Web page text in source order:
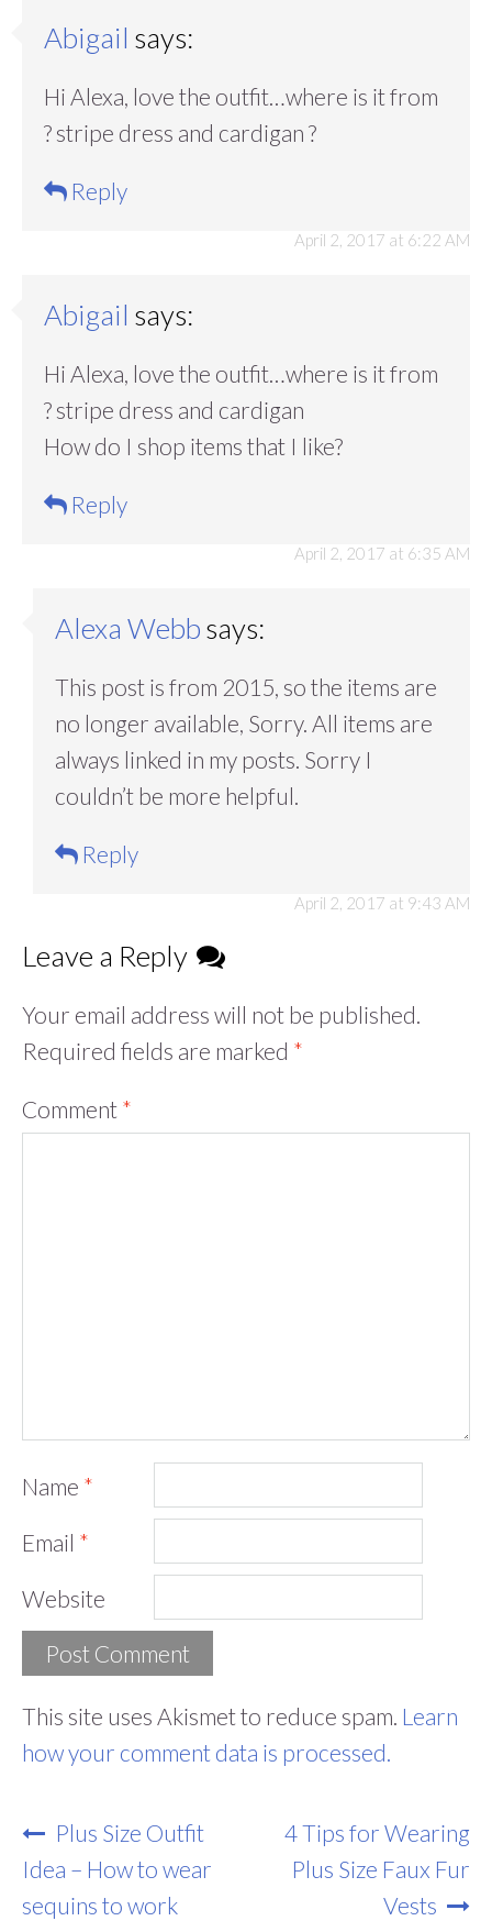
Abigail says:
April 2, 2017 at 6:22 AM
Hi Alexa, love the outfit…where is it from
? stripe dress and cardigan ?
Reply
Abigail says:
April 2, 2017 at 6:35 AM
Hi Alexa, love the outfit…where is it from
? stripe dress and cardigan
How do I shop items that I like?
Reply
Alexa Webbsays:
April 2, 2017 at 9:43 AM
This post is from 2015, so the items are
no longer available, Sorry. All items are
always linked in my posts. Sorry I
couldn’t be more helpful.
Reply
Leave a Reply
Your email address will not be published.
Required fields are marked *
Comment *
Name *
Email *
Website
This site uses Akismet to reduce spam. Learn
how your comment data is processed.
Post
Navigation
Plus Size Outfit
Idea – How to wear
sequins to work
4 Tips for Wearing
Plus Size Faux Fur
Vests